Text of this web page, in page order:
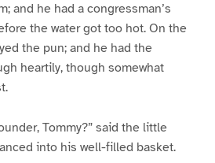
and he had a congressman’s
the water got too hot. On the
the pun; and he had the
heartily, though somewhat
Tommy?” said the little
into his well-filled basket.